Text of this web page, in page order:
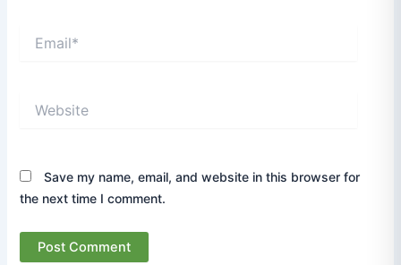
Save my name, email, and website in this browser for
the next time I comment.